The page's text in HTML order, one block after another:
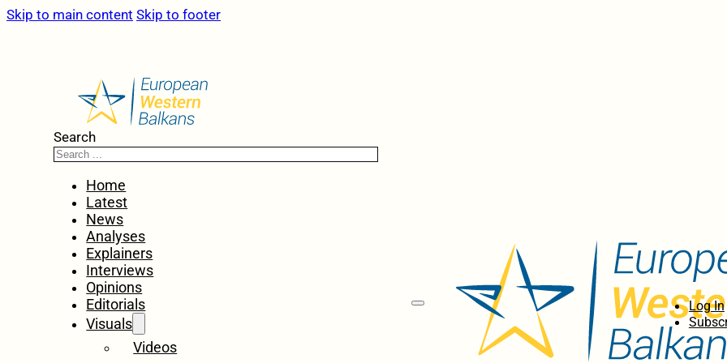
Skip to main content Skip to footer
Search
Home
Latest
News
Analyses
Explainers
Interviews
Opinions
Editorials
Visuals
Videos
Log In